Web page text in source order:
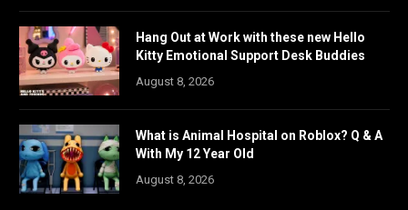
Hang Out at Work with these new Hello
Kitty Emotional Support Desk Buddies
August 8, 2026
What is Animal Hospital on Roblox? Q & A
With My 12 Year Old
August 8, 2026